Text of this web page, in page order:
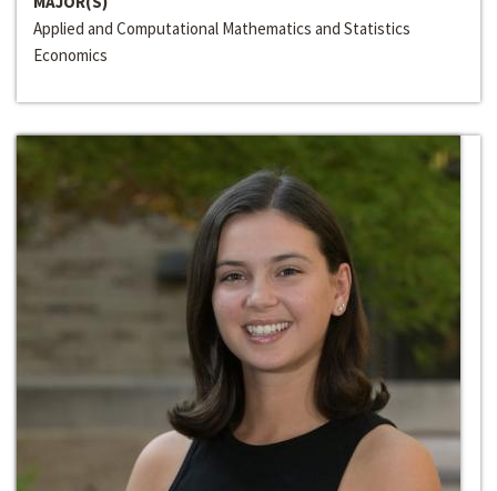
Applied and Computational Mathematics and Statistics
Economics